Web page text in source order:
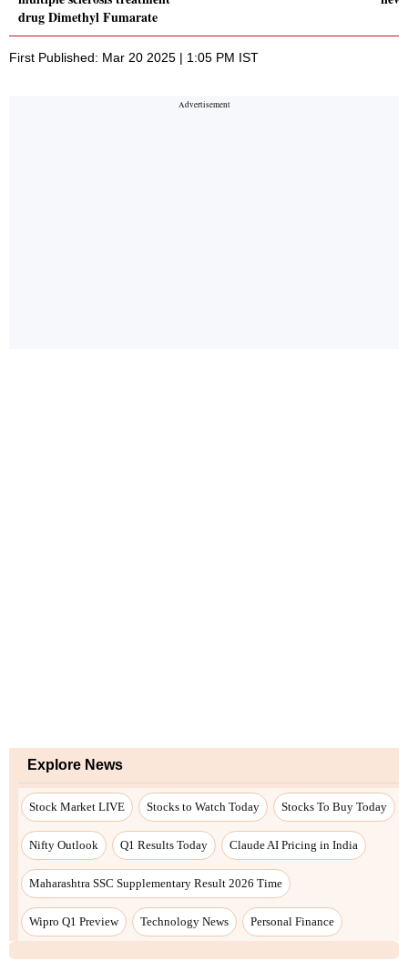
drug Dimethyl Fumarate
First Published: Mar 20 2025 | 1:05 PM IST
Explore News
Stock Market LIVE Stocks to Watch Today Stocks To Buy Today
Nifty Outlook Q1 Results Today Claude AI Pricing in India
Maharashtra SSC Supplementary Result 2026 Time
Wipro Q1 Preview Technology News Personal Finance